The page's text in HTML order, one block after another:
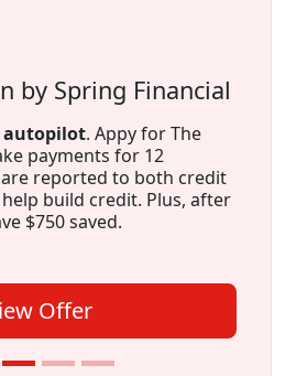
by Spring Financial
autopilot. Appy for The
payments for 12
reported to both credit
build credit. Plus, after
$750 saved.
Offer